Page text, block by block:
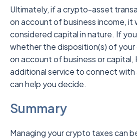
Ultimately, if a crypto-asset
on account of business income, it
considered capital in nature. If
whether the disposition(s) of
on account of business or capital,
additional service to connect with
can help you decide.
Summary
Managing your crypto taxes can